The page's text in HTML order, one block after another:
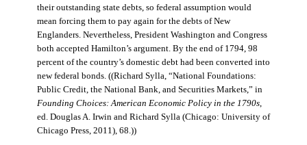
their outstanding state debts, so federal assumption would
mean forcing them to pay again for the debts of New
Englanders. Nevertheless, President Washington and Congress
both accepted Hamilton’s argument. By the end of 1794, 98
percent of the country’s domestic debt had been converted into
new federal bonds. ((Richard Sylla, “National Foundations:
Public Credit, the National Bank, and Securities Markets,” in
Founding Choices: American Economic Policy in the 1790s,
ed. Douglas A. Irwin and Richard Sylla (Chicago: University of
Chicago Press, 2011), 68.))